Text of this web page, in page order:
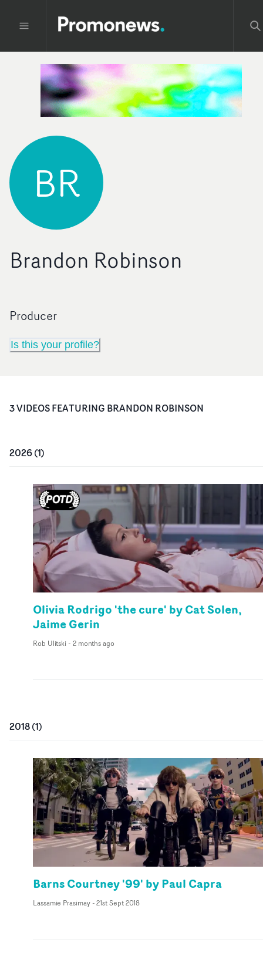
BR
Brandon Robinson
Producer
Is this your profile?
3VIDEOSFEATURING BRANDON ROBINSON
2026(1)
Olivia Rodrigo 'the cure' by Cat Solen,
Jaime Gerin
Rob Ulitski - 2 months ago
2018(1)
Barns Courtney '99' by Paul Capra
Lassamie Prasimay- 21st Sept 2018